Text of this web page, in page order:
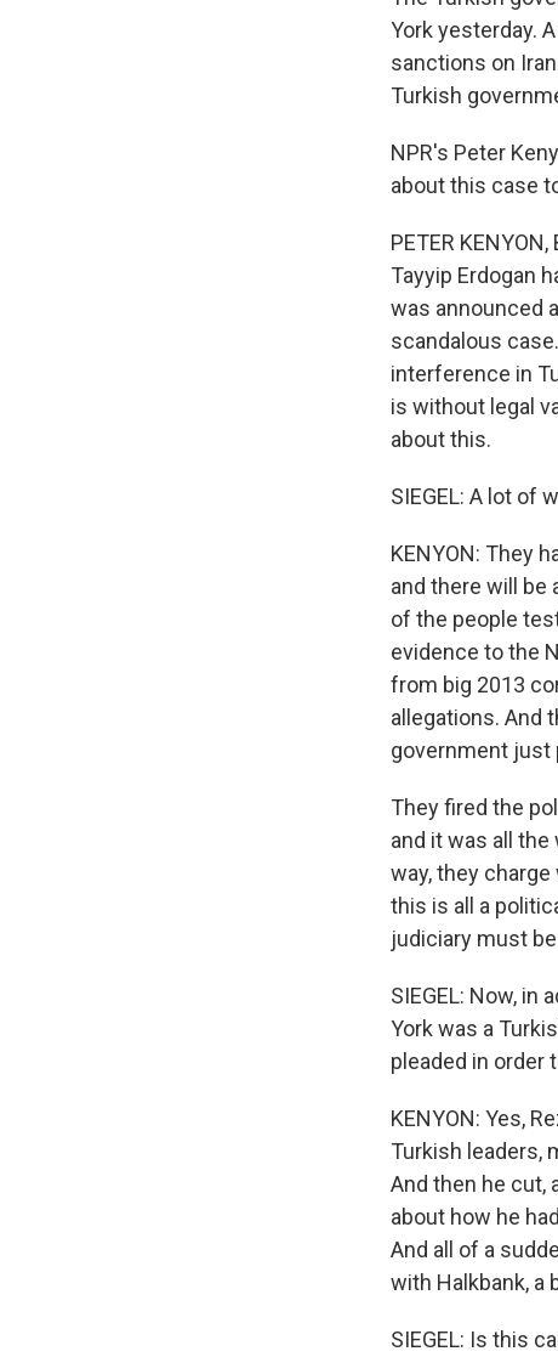
York yesterday.
sanctions on
Turkish
NPR's Peter
about this case
PETER
Tayyip Erdogan
was announced
scandalous
interference in
is without legal
about this.
SIEGEL: A lot of
KENYON: They
and there will be
of the people
evidence to the
from big 2013
allegations. And
government just
They fired the
and it was all the
way, they
this is all a
judiciary must
SIEGEL: Now,
York was a
pleaded in order
KENYON: Yes,
Turkish leaders,
And then he cut,
about how he
And all of a
with Halkbank, a
SIEGEL: Is this